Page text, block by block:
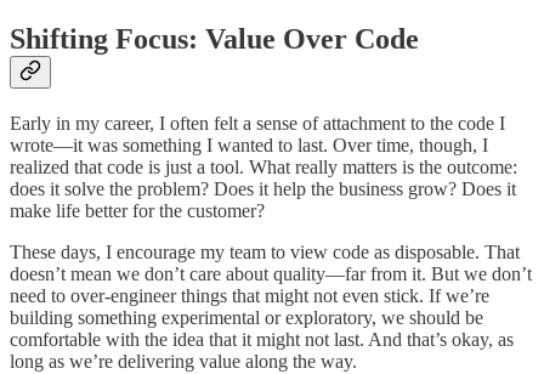
Shifting Focus: Value Over Code
Early in my career, I often felt a sense of attachment to the code I
wrote—it was something I wanted to last. Over time, though, I
realized that code is just a tool. What really matters is the outcome:
does it solve the problem? Does it help the business grow? Does it
make life better for the customer?
These days, I encourage my team to view code as disposable. That
doesn’t mean we don’t care about quality—far from it. But we don’t
need to over-engineer things that might not even stick. If we’re
building something experimental or exploratory, we should be
comfortable with the idea that it might not last. And that’s okay, as
long as we’re delivering value along the way.